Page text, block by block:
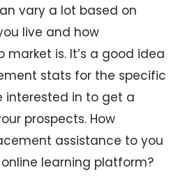
vary a lot based on
live and how
is. It’s a good idea
stats for the specific
interested in to get a
prospects. How
assistance to you
learning platform?